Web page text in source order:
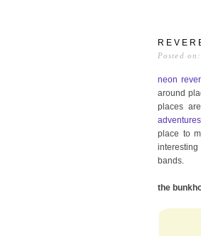
Posted
neon
around
places
adventures
place to
bands.
the